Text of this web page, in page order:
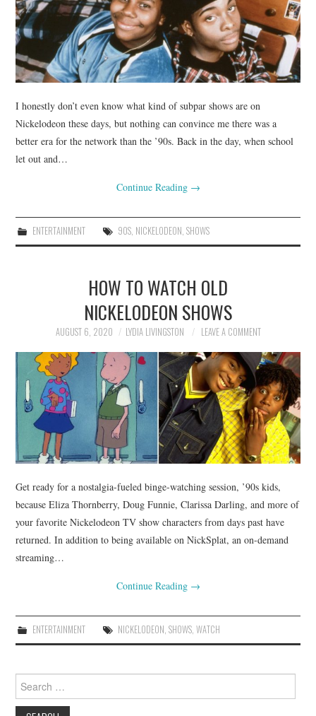
I honestly don’t even know what kind of subpar shows are on
Nickelodeon these days, but nothing can convince me there was a
better era for the network than the ’90s. Back in the day, when school
let out and…
Continue Reading →
ENTERTAINMENT 90S, NICKELODEON, SHOWS
HOW TO WATCH OLD
NICKELODEON SHOWS
AUGUST 6, 2020 LYDIA LIVINGSTON LEAVE A COMMENT
Get ready for a nostalgia-fueled binge-watching session, ’90s kids,
because Eliza Thornberry, Doug Funnie, Clarissa Darling, and more of
your favorite Nickelodeon TV show characters from days past have
returned. In addition to being available on NickSplat, an on-demand
streaming…
Continue Reading →
ENTERTAINMENT NICKELODEON, SHOWS, WATCH
Search
for: